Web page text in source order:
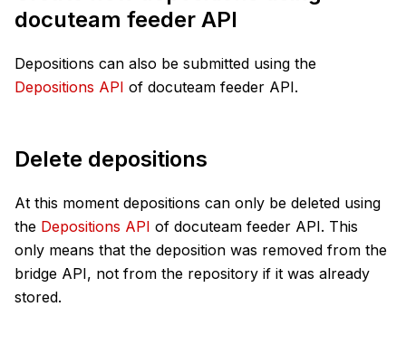
docuteam feeder API
Depositions can also be submitted using the
Depositions API of docuteam feeder API.
Delete depositions
At this moment depositions can only be deleted using
the Depositions API of docuteam feeder API. This
only means that the deposition was removed from the
bridge API, not from the repository if it was already
stored.